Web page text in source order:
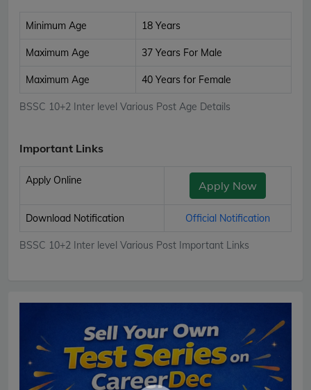
BSSC 10+2 Inter level Various Post Age Details
Minimum Age 18 Years
Maximum Age 37 Years For Male
Maximum Age 40 Years for Female
Important Links
BSSC 10+2 Inter level Various Post Important Links
Apply Online Apply Now
Download Notification Official Notification